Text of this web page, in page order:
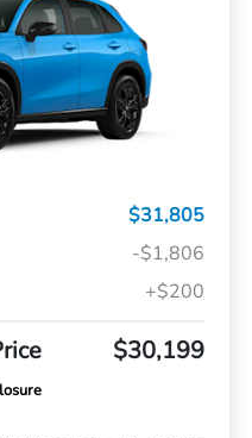
$31,805
-$1,806
+$200
$30,199